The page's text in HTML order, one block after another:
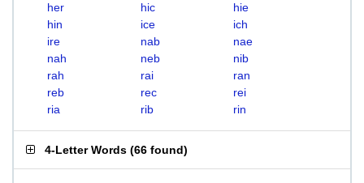
her
hic
hie
hin
ice
ich
ire
nab
nae
nah
neb
nib
rah
rai
ran
reb
rec
rei
ria
rib rin
4-Letter Words (66 found)